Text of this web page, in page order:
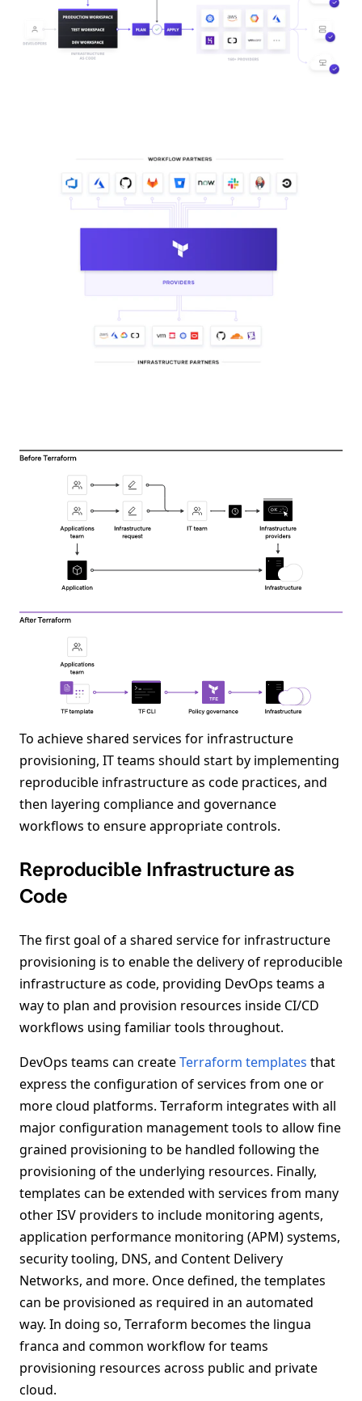
To achieve shared services for infrastructure
provisioning, IT teams should start by implementing
reproducible infrastructure as code practices, and
then layering compliance and governance
workflows to ensure appropriate controls.
Reproducible Infrastructure as
Code
The first goal of a shared service for infrastructure
provisioning is to enable the delivery of reproducible
infrastructure as code, providing DevOps teams a
way to plan and provision resources inside CI/CD
workflows using familiar tools throughout.
DevOps teams can createTerraform templates that
express the configuration of services from one or
more cloud platforms. Terraform integrates with all
major configuration management tools to allow fine
grained provisioning to be handled following the
provisioning of the underlying resources. Finally,
templates can be extended with services from many
other ISV providers to include monitoring agents,
application performance monitoring (APM) systems,
security tooling, DNS, and Content Delivery
Networks, and more. Once defined, the templates
can be provisioned as required in an automated
way. In doing so, Terraform becomes the lingua
franca and common workflow for teams
provisioning resources across public and private
cloud.